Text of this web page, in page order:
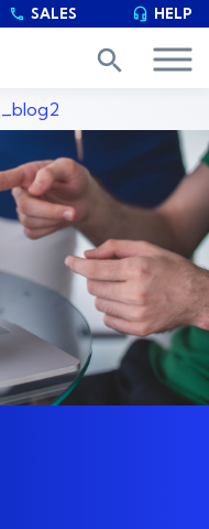
phone SALES  HELP
search